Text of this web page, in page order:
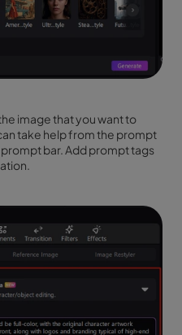
image that you want to
take help from the prompt
bar. Add prompt tags